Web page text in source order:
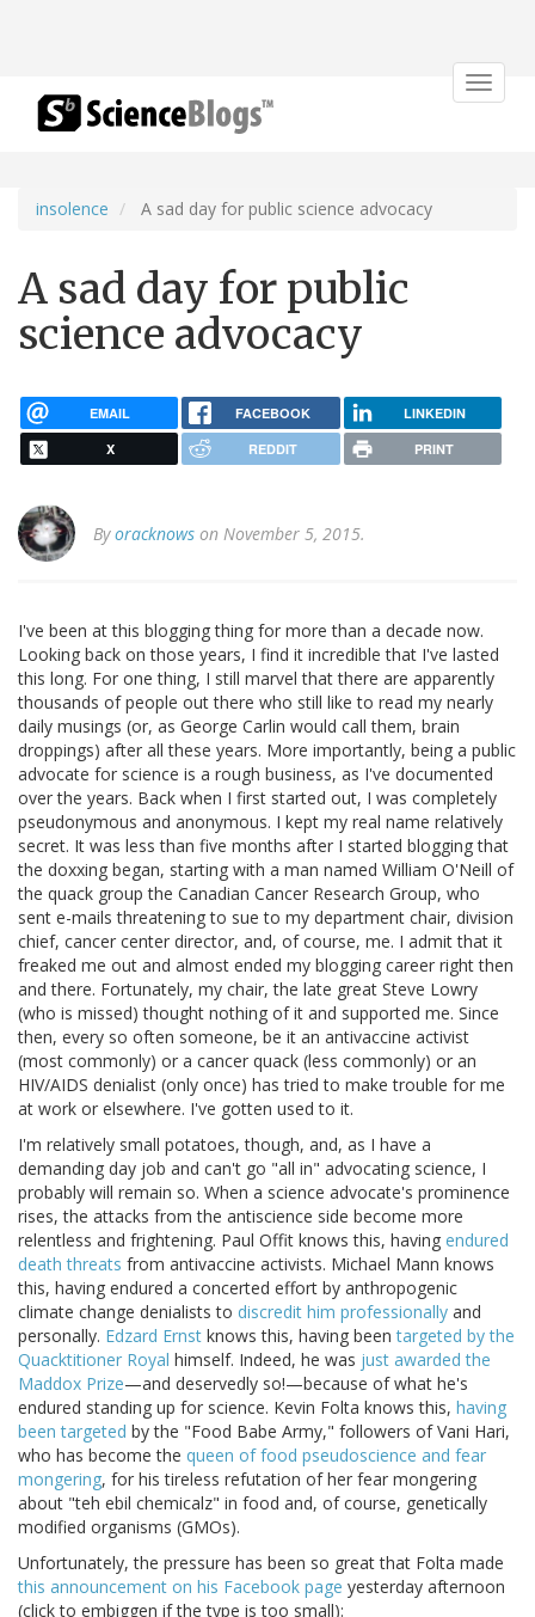
Toggle
insolence A sad day for public science advocacy
A sad day for public
science advocacy
EMAIL FACEBOOK LINKEDIN
X REDDIT PRINT
Byoracknows on November 5, 2015.
I've been at this blogging thing for more than a decade now.
Looking back on those years, I find it incredible that I've lasted
this long. For one thing, I still marvel that there are apparently
thousands of people out there who still like to read my nearly
daily musings (or, as George Carlin would call them, brain
droppings) after all these years. More importantly, being a public
advocate for science is a rough business, as I've documented
over the years. Back when I first started out, I was completely
pseudonymous and anonymous. I kept my real name relatively
secret. It was less than five months after I started blogging that
the doxxing began, starting with a man named William O'Neill of
the quack group the Canadian Cancer Research Group, who
sent e-mails threatening to sue to my department chair, division
chief, cancer center director, and, of course, me. I admit that it
freaked me out and almost ended my blogging career right then
and there. Fortunately, my chair, the late great Steve Lowry
(who is missed) thought nothing of it and supported me. Since
then, every so often someone, be it an antivaccine activist
(most commonly) or a cancer quack (less commonly) or an
HIV/AIDS denialist (only once) has tried to make trouble for me
at work or elsewhere. I've gotten used to it.
I'm relatively small potatoes, though, and, as I have a
demanding day job and can't go "all in" advocating science, I
probably will remain so. When a science advocate's prominence
rises, the attacks from the antiscience side become more
relentless and frightening. Paul Offit knows this, having endured
death threats from antivaccine activists. Michael Mann knows
this, having endured a concerted effort by anthropogenic
climate change denialists to discredit him professionally and
personally. Edzard Ernst knows this, having beentargeted by the
Quacktitioner Royal himself. Indeed, he was just awarded the
Maddox Prize—and deservedly so!—because of what he's
endured standing up for science. Kevin Folta knows this, having
been targeted by the "Food Babe Army," followers of Vani Hari,
who has become the queen of food pseudoscience and fear
mongering, for his tireless refutation of her fear mongering
about "teh ebil chemicalz" in food and, of course, genetically
modified organisms (GMOs).
Unfortunately, the pressure has been so great that Folta made
this announcement on his Facebook page yesterday afternoon
(click to embiggen if the type is too small):